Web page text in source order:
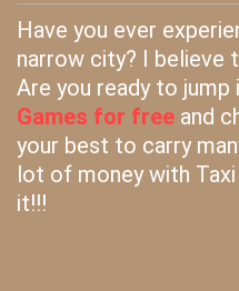
Have you ever
narrow city? I believe
Are you ready to jump
Games for free and
your best to carry
lot of money with Taxi
it!!!